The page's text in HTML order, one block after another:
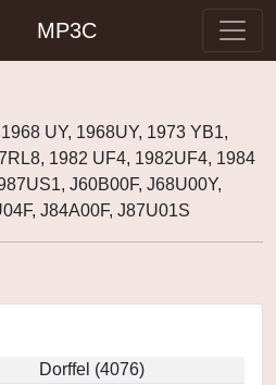
MP3C
UY, 1968UY, 1973 YB1,
1982 UF4, 1982UF4, 1984
J60B00F, J68U00Y,
J84A00F, J87U01S
Dorffel (4076)